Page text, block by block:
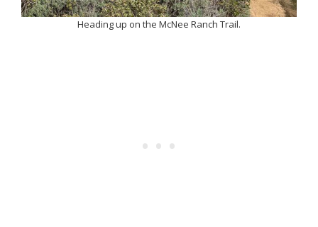
Heading up on the McNee Ranch Trail.